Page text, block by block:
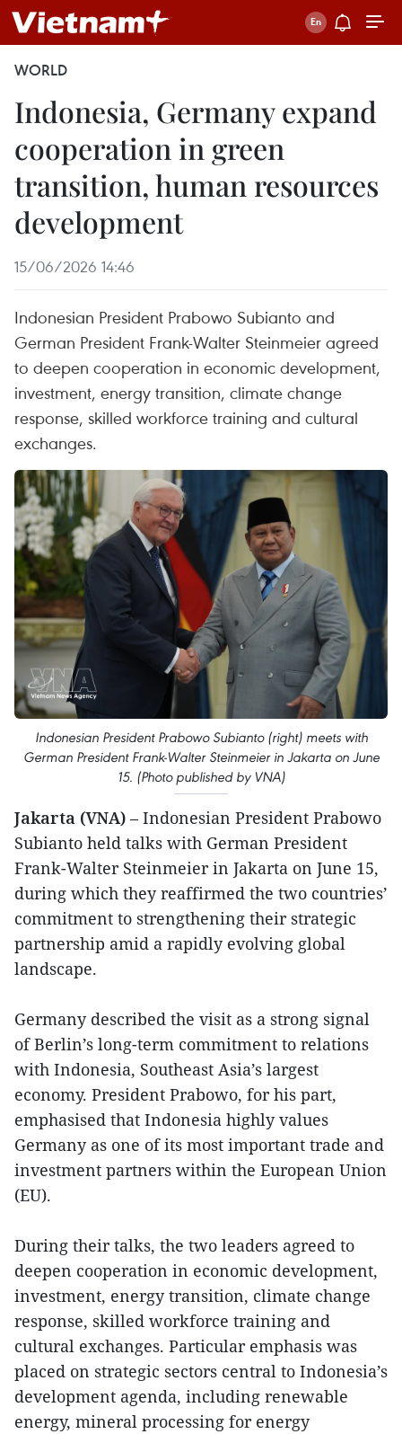
WORLD
Indonesia, Germany expand
cooperation in green
transition, human resources
development
15/06/2026 14:46
Indonesian President Prabowo Subianto and
German President Frank-Walter Steinmeier agreed
to deepen cooperation in economic development,
investment, energy transition, climate change
response, skilled workforce training and cultural
exchanges.
Indonesian President Prabowo Subianto (right) meets with
German President Frank-Walter Steinmeier in Jakarta on June
15. (Photo published by VNA)
Jakarta (VNA) – Indonesian President Prabowo
Subianto held talks with German President
Frank-Walter Steinmeier in Jakarta on June 15,
during which they reaffirmed the two countries’
commitment to strengthening their strategic
partnership amid a rapidly evolving global
landscape.
Germany described the visit as a strong signal
of Berlin’s long-term commitment to relations
with Indonesia, Southeast Asia’s largest
economy. President Prabowo, for his part,
emphasised that Indonesia highly values
Germany as one of its most important trade and
investment partners within the European Union
(EU).
During their talks, the two leaders agreed to
deepen cooperation in economic development,
investment, energy transition, climate change
response, skilled workforce training and
cultural exchanges. Particular emphasis was
placed on strategic sectors central to Indonesia’s
development agenda, including renewable
energy, mineral processing for energy